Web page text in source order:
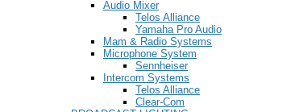
Audio Mixer
Telos Alliance
Yamaha Pro Audio
Mam & Radio Systems
Microphone System
Sennheiser
Intercom Systems
Telos Alliance
Clear-Com